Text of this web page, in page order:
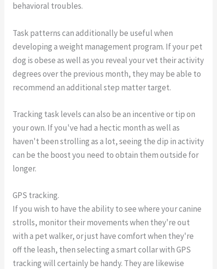
behavioral troubles.
Task patterns can additionally be useful when
developing a weight management program. If your pet
dog is obese as well as you reveal your vet their activity
degrees over the previous month, they may be able to
recommend an additional step matter target.
Tracking task levels can also be an incentive or tip on
your own. If you've had a hectic month as well as
haven't been strolling as a lot, seeing the dip in activity
can be the boost you need to obtain them outside for
longer.
GPS tracking.
If you wish to have the ability to see where your canine
strolls, monitor their movements when they're out
with a pet walker, or just have comfort when they're
off the leash, then selecting a smart collar with GPS
tracking will certainly be handy. They are likewise